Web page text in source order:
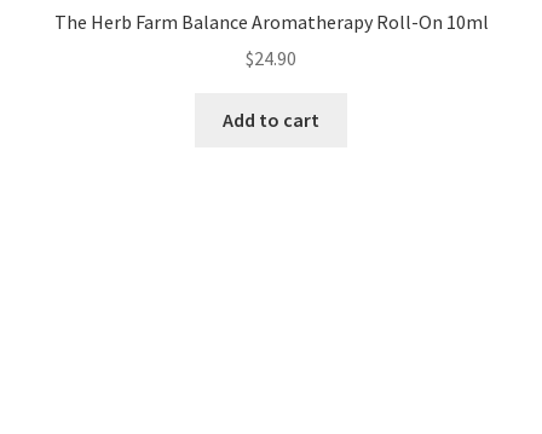
The Herb Farm Balance Aromatherapy Roll-On 10ml
$24.90
Add to cart